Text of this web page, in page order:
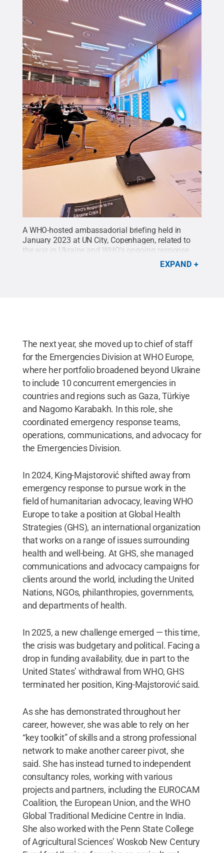
A WHO-hosted ambassadorial briefing held in
January 2023 at UN City, Copenhagen, related to
the war in Ukraine and WHO's ongoing response
Credit:
EXPAND
The next year, she moved up to chief of staff
for the Emergencies Division at WHO Europe,
where her portfolio broadened beyond Ukraine
to include 10 concurrent emergencies in
countries and regions such as Gaza, Türkiye
and Nagorno Karabakh. In this role, she
coordinated emergency response teams,
operations, communications, and advocacy for
the Emergencies Division.
In 2024, King-Majstorović shifted away from
emergency response to pursue work in the
field of humanitarian advocacy, leaving WHO
Europe to take a position at Global Health
Strategies (GHS), an international organization
that works on a range of issues surrounding
health and well-being. At GHS, she managed
communications and advocacy campaigns for
clients around the world, including the United
Nations, NGOs, philanthropies, governments,
and departments of health.
In 2025, a new challenge emerged — this time,
the crisis was budgetary and political. Facing a
drop in funding availability, due in part to the
United States’ withdrawal from WHO, GHS
terminated her position, King-Majstorović said.
As she has demonstrated throughout her
career, however, she was able to rely on her
“key toolkit” of skills and a strong professional
network to make another career pivot, she
said. She has instead turned to independent
consultancy roles, working with various
projects and partners, including the EUROCAM
Coalition, the European Union, and the WHO
Global Traditional Medicine Centre in India.
She also worked with the Penn State College
of Agricultural Sciences’ Woskob New Century